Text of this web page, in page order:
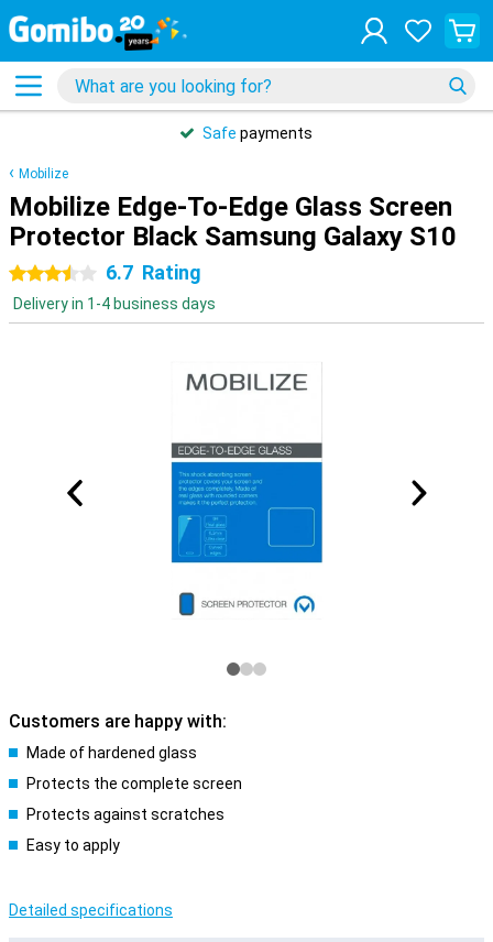
Safe payments
Mobilize
Mobilize Edge-To-Edge Glass Screen
Protector Black Samsung Galaxy S10
3.5 stars6.7 Rating
Delivery in 1-4 business days
Customers are happy with:
Made of hardened glass
Protects the complete screen
Protects against scratches
Easy to apply
Detailed specifications